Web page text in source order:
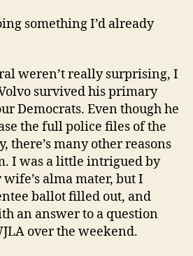
something I’d already
weren’t really surprising, I
survived his primary
Democrats. Even though he
the full police files of the
there’s many other reasons
I was a little intrigued by
alma mater, but I
ballot filled out, and
an answer to a question
over the weekend.